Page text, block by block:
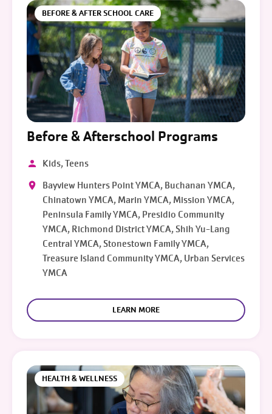
BEFORE & AFTER SCHOOL CARE
Before & Afterschool Programs
Kids, Teens
Bayview Hunters Point YMCA, Buchanan YMCA,
Chinatown YMCA, Marin YMCA, Mission YMCA,
Peninsula Family YMCA, Presidio Community
YMCA, Richmond District YMCA, Shih Yu-Lang
Central YMCA, Stonestown Family YMCA,
Treasure Island Community YMCA, Urban Services
YMCA
LEARN MORE
HEALTH & WELLNESS